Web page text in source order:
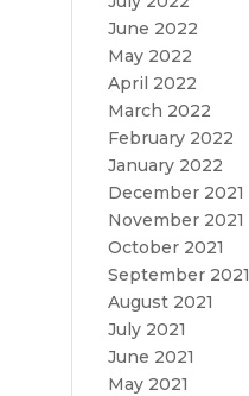
June 2022
May 2022
April 2022
March 2022
February 2022
January 2022
December 2021
November 2021
October 2021
September 2021
August 2021
July 2021
June 2021
May 2021